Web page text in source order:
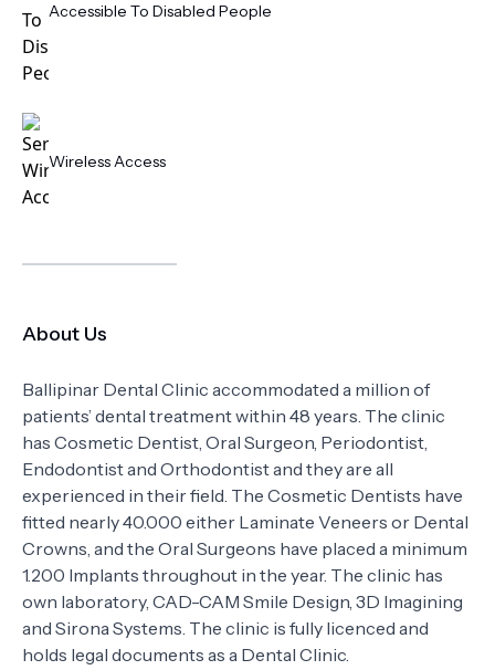
Accessible To Disabled People
Wireless Access
About Us
Ballipinar Dental Clinic accommodated a million of
patients’ dental treatment within 48 years. The clinic
has Cosmetic Dentist, Oral Surgeon, Periodontist,
Endodontist and Orthodontist and they are all
experienced in their field. The Cosmetic Dentists have
fitted nearly 40.000 either Laminate Veneers or Dental
Crowns, and the Oral Surgeons have placed a minimum
1.200 Implants throughout in the year. The clinic has
own laboratory, CAD-CAM Smile Design, 3D Imagining
and Sirona Systems. The clinic is fully licenced and
holds legal documents as a Dental Clinic.